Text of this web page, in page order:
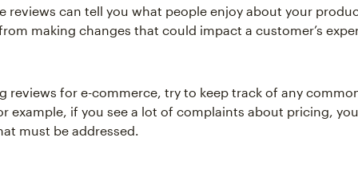
reviews can tell you what people enjoy about your
making changes that could impact a customer’s
reviews for e-commerce, try to keep track of any
example, if you see a lot of complaints about pricing,
must be addressed.